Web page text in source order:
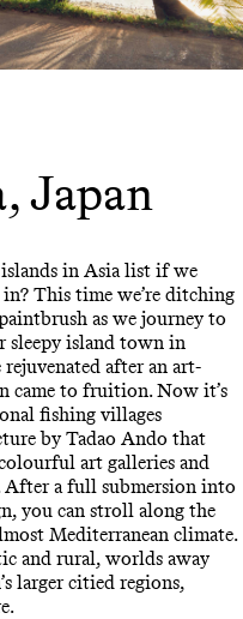
Japan
in Asia list if we
in? This time we’re ditching
as we journey to
sleepy island town in
rejuvenated after an art-
came to fruition. Now it’s
fishing villages
by Tadao Ando that
art galleries and
After a full submersion into
you can stroll along the
Mediterranean climate.
and rural, worlds away
larger citied regions,